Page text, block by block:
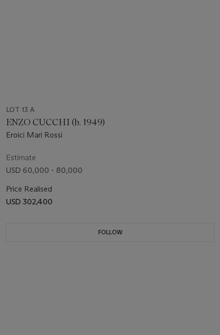
LOT 13 A
ENZO CUCCHI (b. 1949)
Eroici Mari Rossi
Estimate
USD 60,000 - 80,000
Price Realised
USD 302,400
FOLLOW